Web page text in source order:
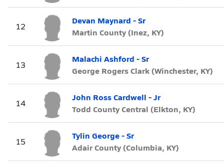
12
Devan Maynard - Sr
Martin County (Inez, KY)
13
Malachi Ashford - Sr
George Rogers Clark (Winchester, KY)
14
John Ross Cardwell - Jr
Todd County Central (Elkton, KY)
15
Tylin George - Sr
Adair County (Columbia, KY)